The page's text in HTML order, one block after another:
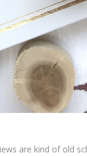
are kind of old